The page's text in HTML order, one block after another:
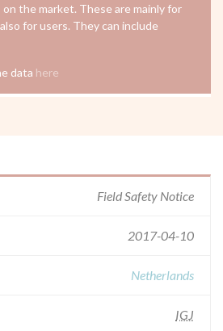
the market. These are mainly for
for users. They can include
data here
Field Safety Notice
2017-04-10
Netherlands
IGJ